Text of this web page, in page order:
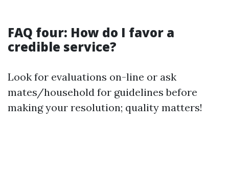
FAQ four: How do I favor a
credible service?
Look for evaluations on-line or ask
mates/household for guidelines before
making your resolution; quality matters!